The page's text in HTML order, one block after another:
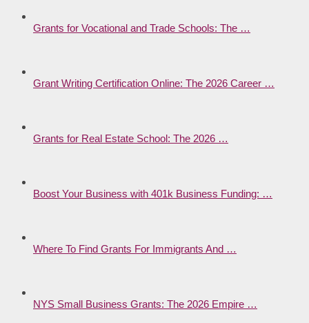
Grants for Vocational and Trade Schools: The …
Grant Writing Certification Online: The 2026 Career …
Grants for Real Estate School: The 2026 …
Boost Your Business with 401k Business Funding: …
Where To Find Grants For Immigrants And …
NYS Small Business Grants: The 2026 Empire …